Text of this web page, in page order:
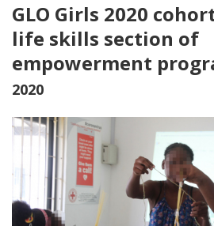
GLO Girls 2020
life skills section of
empowerment
2020